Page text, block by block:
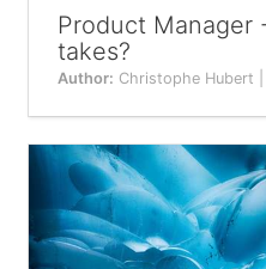
Product Manager
takes?
Author: Christophe Hubert |